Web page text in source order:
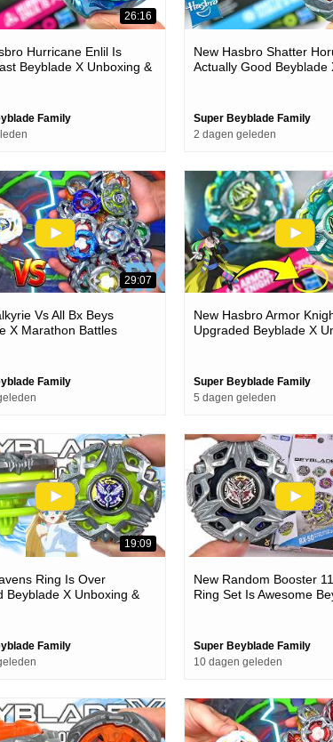
26:16
Hurricane Enlil Is
Beyblade X Unboxing &
Family
New Hasbro Shatter
Actually Good Beyblade
Super Beyblade Family
2 dagen geleden
29:07
Vs All Bx Beys
X Marathon Battles
Family
New Hasbro Armor
Upgraded Beyblade X
Super Beyblade Family
5 dagen geleden
19:09
Ring Is Over
Beyblade X Unboxing &
Family
New Random Booster
Ring Set Is Awesome
Super Beyblade Family
10 dagen geleden